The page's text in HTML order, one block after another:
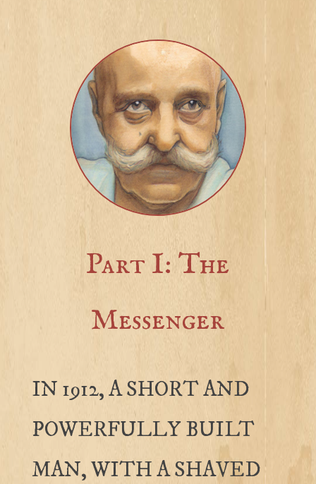
Part I: The
Messenger
IN 1912, A SHORT AND
POWERFULLY BUILT
MAN, WITH A SHAVED